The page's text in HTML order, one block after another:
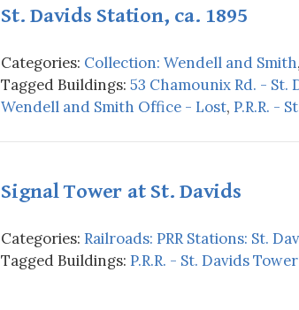
St. Davids Station, ca. 1895
Categories: Collection: Wendell and Smith,
Tagged Buildings: 53 Chamounix Rd. - St.
Wendell and Smith Office - Lost, P.R.R. -
Signal Tower at St. Davids
Categories: Railroads: PRR Stations: St.
Tagged Buildings: P.R.R. - St. Davids